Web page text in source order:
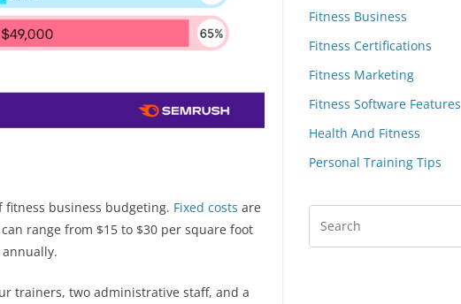
fitness business budgeting. Fixed costs are
range from $15 to $30 per square foot
annually.
trainers, two administrative staff, and a
Fitness Business
Fitness Certifications
Fitness Marketing
Fitness Software Features
Health And Fitness
Personal Training Tips